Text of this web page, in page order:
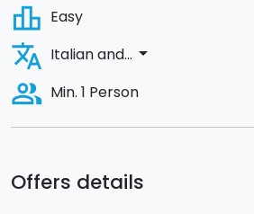
Offers details
leaderboard Easy
translate Italian and... arrow_drop_down
people_alt Min. 1 Person